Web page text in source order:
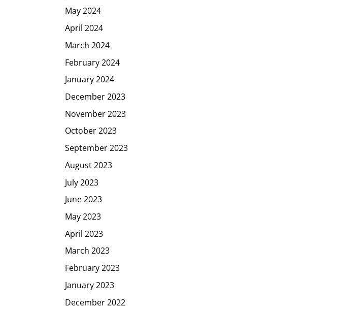
May 2024
April 2024
March 2024
February 2024
January 2024
December 2023
November 2023
October 2023
September 2023
August 2023
July 2023
June 2023
May 2023
April 2023
March 2023
February 2023
January 2023
December 2022